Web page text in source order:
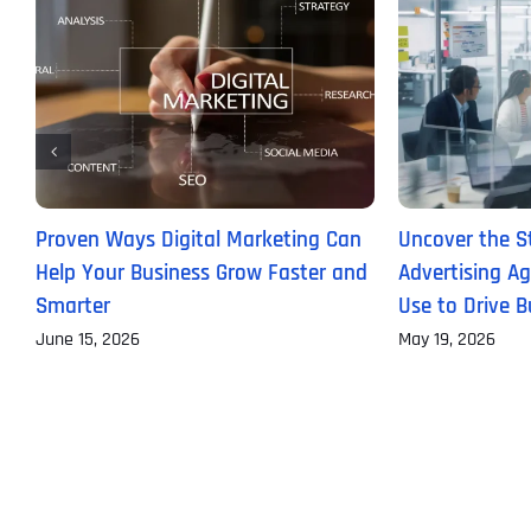
Proven Ways Digital Marketing Can
Help Your Business Grow Faster and
Smarter
June 15, 2026
Uncover the
Advertising
Use to Drive
May 19, 2026